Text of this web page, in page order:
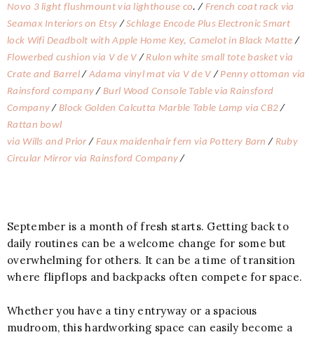
Novo 3 light flushmount via lighthouse co. / French coat rack via
Seamax Interiors on Etsy /Schlage Encode Plus Electronic Smart
lock Wifi Deadbolt with Apple Home Key, Camelot in Black Matte /
Flowerbed cushion via V de V / Rulon white small tote basket via
Crate and Barrel/ Adama vinyl mat via V de V / Penny ottoman via
Rainsford company/Burl Wood Console Table via Rainsford
Company/Block Golden Calcutta Marble Table Lamp via CB2/
Rattan bowl
via Wills and Prior / Faux maidenhair fern via Pottery Barn / Ruby
Circular Mirror via Rainsford Company/
September is a month of fresh starts. Getting back to
daily routines can be a welcome change for some but
overwhelming for others. It can be a time of transition
where flipflops and backpacks often compete for space.
Whether you have a tiny entryway or a spacious
mudroom, this hardworking space can easily become a